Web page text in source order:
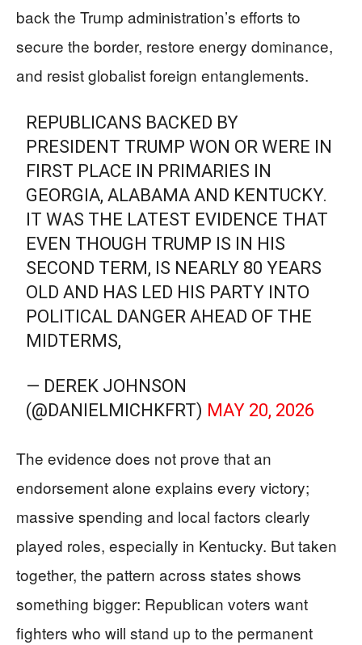
back the Trump administration’s efforts to
secure the border, restore energy dominance,
and resist globalist foreign entanglements.
REPUBLICANS BACKED BY
PRESIDENT TRUMP WON OR WERE IN
FIRST PLACE IN PRIMARIES IN
GEORGIA, ALABAMA AND KENTUCKY.
IT WAS THE LATEST EVIDENCE THAT
EVEN THOUGH TRUMP IS IN HIS
SECOND TERM, IS NEARLY 80 YEARS
OLD AND HAS LED HIS PARTY INTO
POLITICAL DANGER AHEAD OF THE
MIDTERMS,
— DEREK JOHNSON
(@DANIELMICHKFRT) MAY 20, 2026
The evidence does not prove that an
endorsement alone explains every victory;
massive spending and local factors clearly
played roles, especially in Kentucky. But taken
together, the pattern across states shows
something bigger: Republican voters want
fighters who will stand up to the permanent